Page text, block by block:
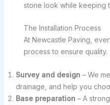
stone look while keeping
The Installation Process
At Newcastle Paving,
process to ensure quality.
Survey and design – We
drainage, and help you
Base preparation – A